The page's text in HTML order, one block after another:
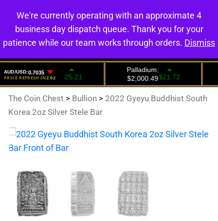
0
The Coin Chest > Bullion > 2022 Gyeyu Buddhist South
Korea 2oz Silver Stele Bar
We're currently operating with an approximate 4
business day dispatch queue. Thank you for your
patience while our team works through orders. Dismiss